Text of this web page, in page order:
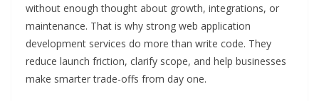
without enough thought about growth, integrations, or
maintenance. That is why strong web application
development services do more than write code. They
reduce launch friction, clarify scope, and help businesses
make smarter trade-offs from day one.